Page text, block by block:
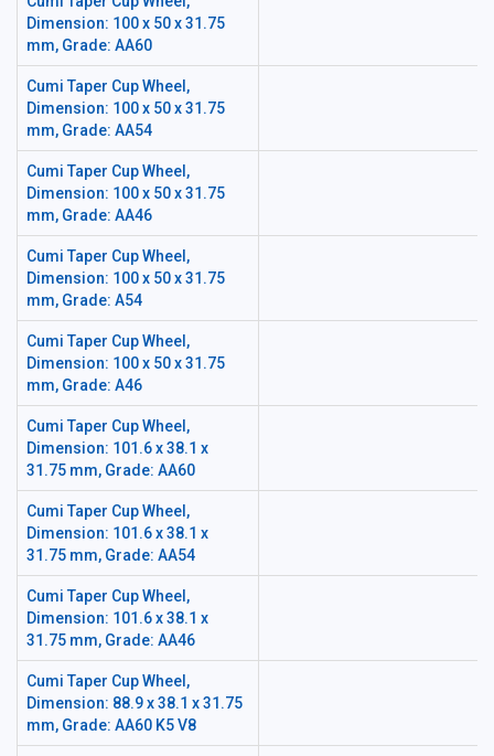
Dimension: 100 x 50 x 31.75
mm, Grade: AA60
Cumi Taper Cup Wheel,
Dimension: 100 x 50 x 31.75
mm, Grade: AA54
Cumi Taper Cup Wheel,
Dimension: 100 x 50 x 31.75
mm, Grade: AA46
Cumi Taper Cup Wheel,
Dimension: 100 x 50 x 31.75
mm, Grade: A54
Cumi Taper Cup Wheel,
Dimension: 100 x 50 x 31.75
mm, Grade: A46
Cumi Taper Cup Wheel,
Dimension: 101.6 x 38.1 x
31.75 mm, Grade: AA60
Cumi Taper Cup Wheel,
Dimension: 101.6 x 38.1 x
31.75 mm, Grade: AA54
Cumi Taper Cup Wheel,
Dimension: 101.6 x 38.1 x
31.75 mm, Grade: AA46
Cumi Taper Cup Wheel,
Dimension: 88.9 x 38.1 x 31.75
mm, Grade: AA60 K5 V8